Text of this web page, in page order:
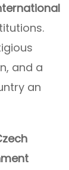
and a
an